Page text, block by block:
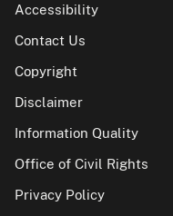
Accessibility
Contact Us
Copyright
Disclaimer
Information Quality
Office of Civil Rights
Privacy Policy